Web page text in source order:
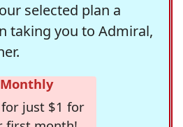
selected plan a
taking you to Admiral,
Monthly
just $1 for